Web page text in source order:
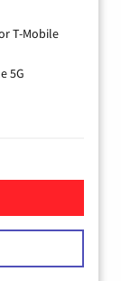
T-Mobile
5G
Internet